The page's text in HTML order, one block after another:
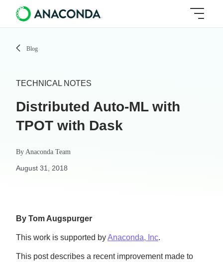
Blog
TECHNICAL NOTES
Distributed Auto-ML with
TPOT with Dask
By Anaconda Team
August 31, 2018
By Tom Augspurger
This work is supported byAnaconda, Inc.
This post describes a recent improvement made to